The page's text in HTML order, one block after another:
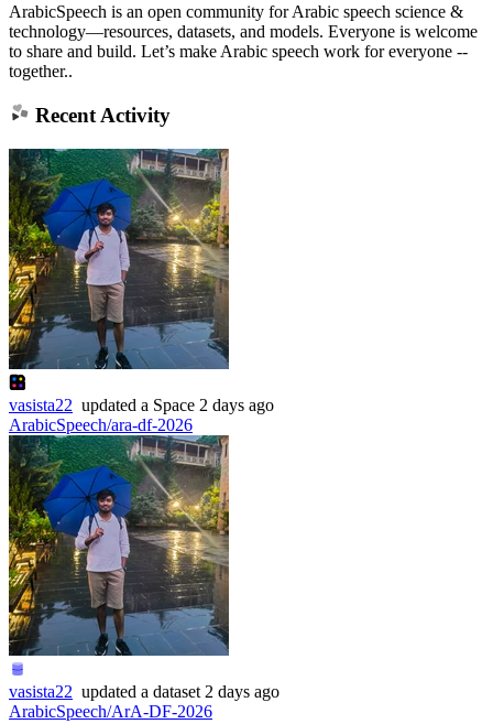
ArabicSpeech is an open community for Arabic speech science &
technology—resources, datasets, and models. Everyone is welcome
to share and build. Let’s make Arabic speech work for everyone --
together..
Recent Activity
vasista22 updated a Space 2 days ago
ArabicSpeech/ara-df-2026
vasista22 updated a dataset 2 days ago
ArabicSpeech/ArA-DF-2026